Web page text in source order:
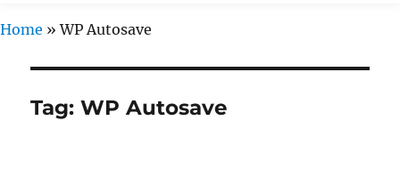
Home »WP Autosave
Tag:WP Autosave